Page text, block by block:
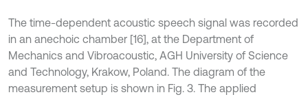
The time-dependent acoustic speech signal was recorded
in an anechoic chamber [16], at the Department of
Mechanics and Vibroacoustic, AGH University of Science
and Technology, Krakow, Poland. The diagram of the
measurement setup is shown in Fig. 3. The applied